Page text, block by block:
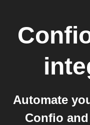
Automate
Confio